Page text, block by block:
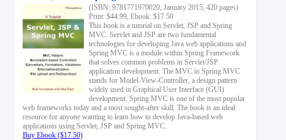
(ISBN: 9781771970020, January 2015, 420 pages)
Print: $44.99, Ebook: $17.50
This book is a tutorial on Servlet, JSP and Spring
MVC. Servlet and JSP are two fundamental
technologies for developing Java web applications and
Spring MVC is a module within Spring Framework
that solves common problems in Servlet/JSP
application development. The MVC in Spring MVC
stands for Model-View-Controller, a design pattern
widely used in Graphical User Interface (GUI)
development. Spring MVC is one of the most popular
web frameworks today and a most sought-after skill. The book is an ideal
resource for anyone wanting to learn how to develop Java-based web
applications using Servlet, JSP and Spring MVC.
Buy Ebook ($17.50)